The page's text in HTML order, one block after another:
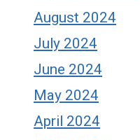
August 2024
July 2024
June 2024
May 2024
April 2024